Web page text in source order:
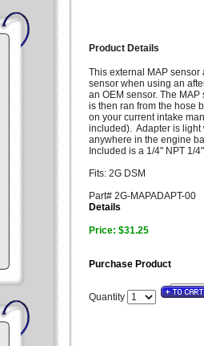
Product Details
This external MAP sensor
sensor when using an
an OEM sensor. The
is then ran from the hose
on your current intake
included). Adapter is light
anywhere in the engine
Included is a 1/4" NPT 1/
Fits: 2G DSM
Part# 2G-MAPADAPT-00
Details
Price: $31.25
Purchase Product
Quantity